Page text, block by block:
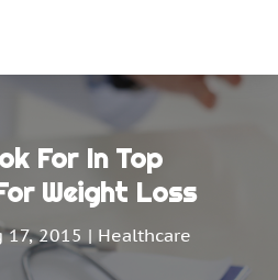
For In Top
Weight Loss
17, 2015 | Healthcare